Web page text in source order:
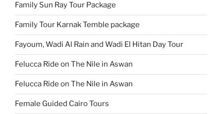
Family Sun Ray Tour Package
Family Tour Karnak Temble package
Fayoum, Wadi Al Rain and Wadi El Hitan Day Tour
Felucca Ride on The Nile in Aswan
Felucca Ride on The Nile in Aswan
Female Guided Cairo Tours